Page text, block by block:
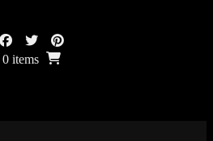
0 items